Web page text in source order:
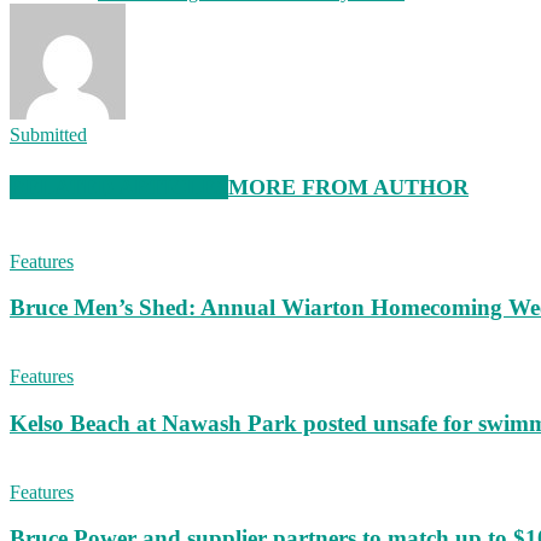
Submitted
MORE FROM AUTHOR
Features
Bruce Men’s Shed: Annual Wiarton Homecoming
Features
Kelso Beach at Nawash Park posted unsafe for
Features